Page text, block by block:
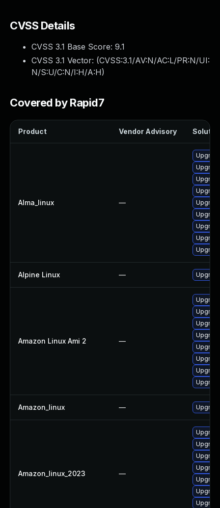
CVSS Details
CVSS 3.1 Base Score: 9.1
CVSS 3.1 Vector: (CVSS:3.1/AV:N/AC:L/PR:N/UI:
N/S:U/C:N/I:H/A:H)
Covered by Rapid7
Product Vendor Advisory
Alma_linux —
Alpine Linux —
Amazon Linux Ami 2 —
Amazon_linux —
Amazon_linux_2023 —